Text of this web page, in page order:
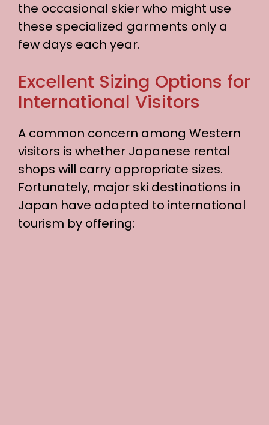
the occasional skier who might use
these specialized garments only a
few days each year.
Excellent Sizing Options for
International Visitors
A common concern among Western
visitors is whether Japanese rental
shops will carry appropriate sizes.
Fortunately, major ski destinations in
Japan have adapted to international
tourism by offering: